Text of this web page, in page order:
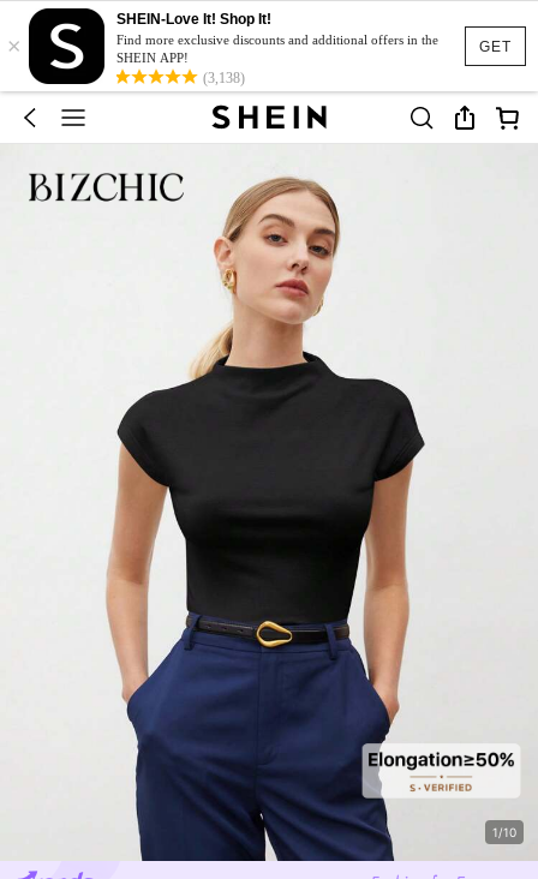
GET
×
SHEIN-Love It! Shop It!
Find more exclusive discounts and additional offers in the
SHEIN APP!
(3,138)
1/10